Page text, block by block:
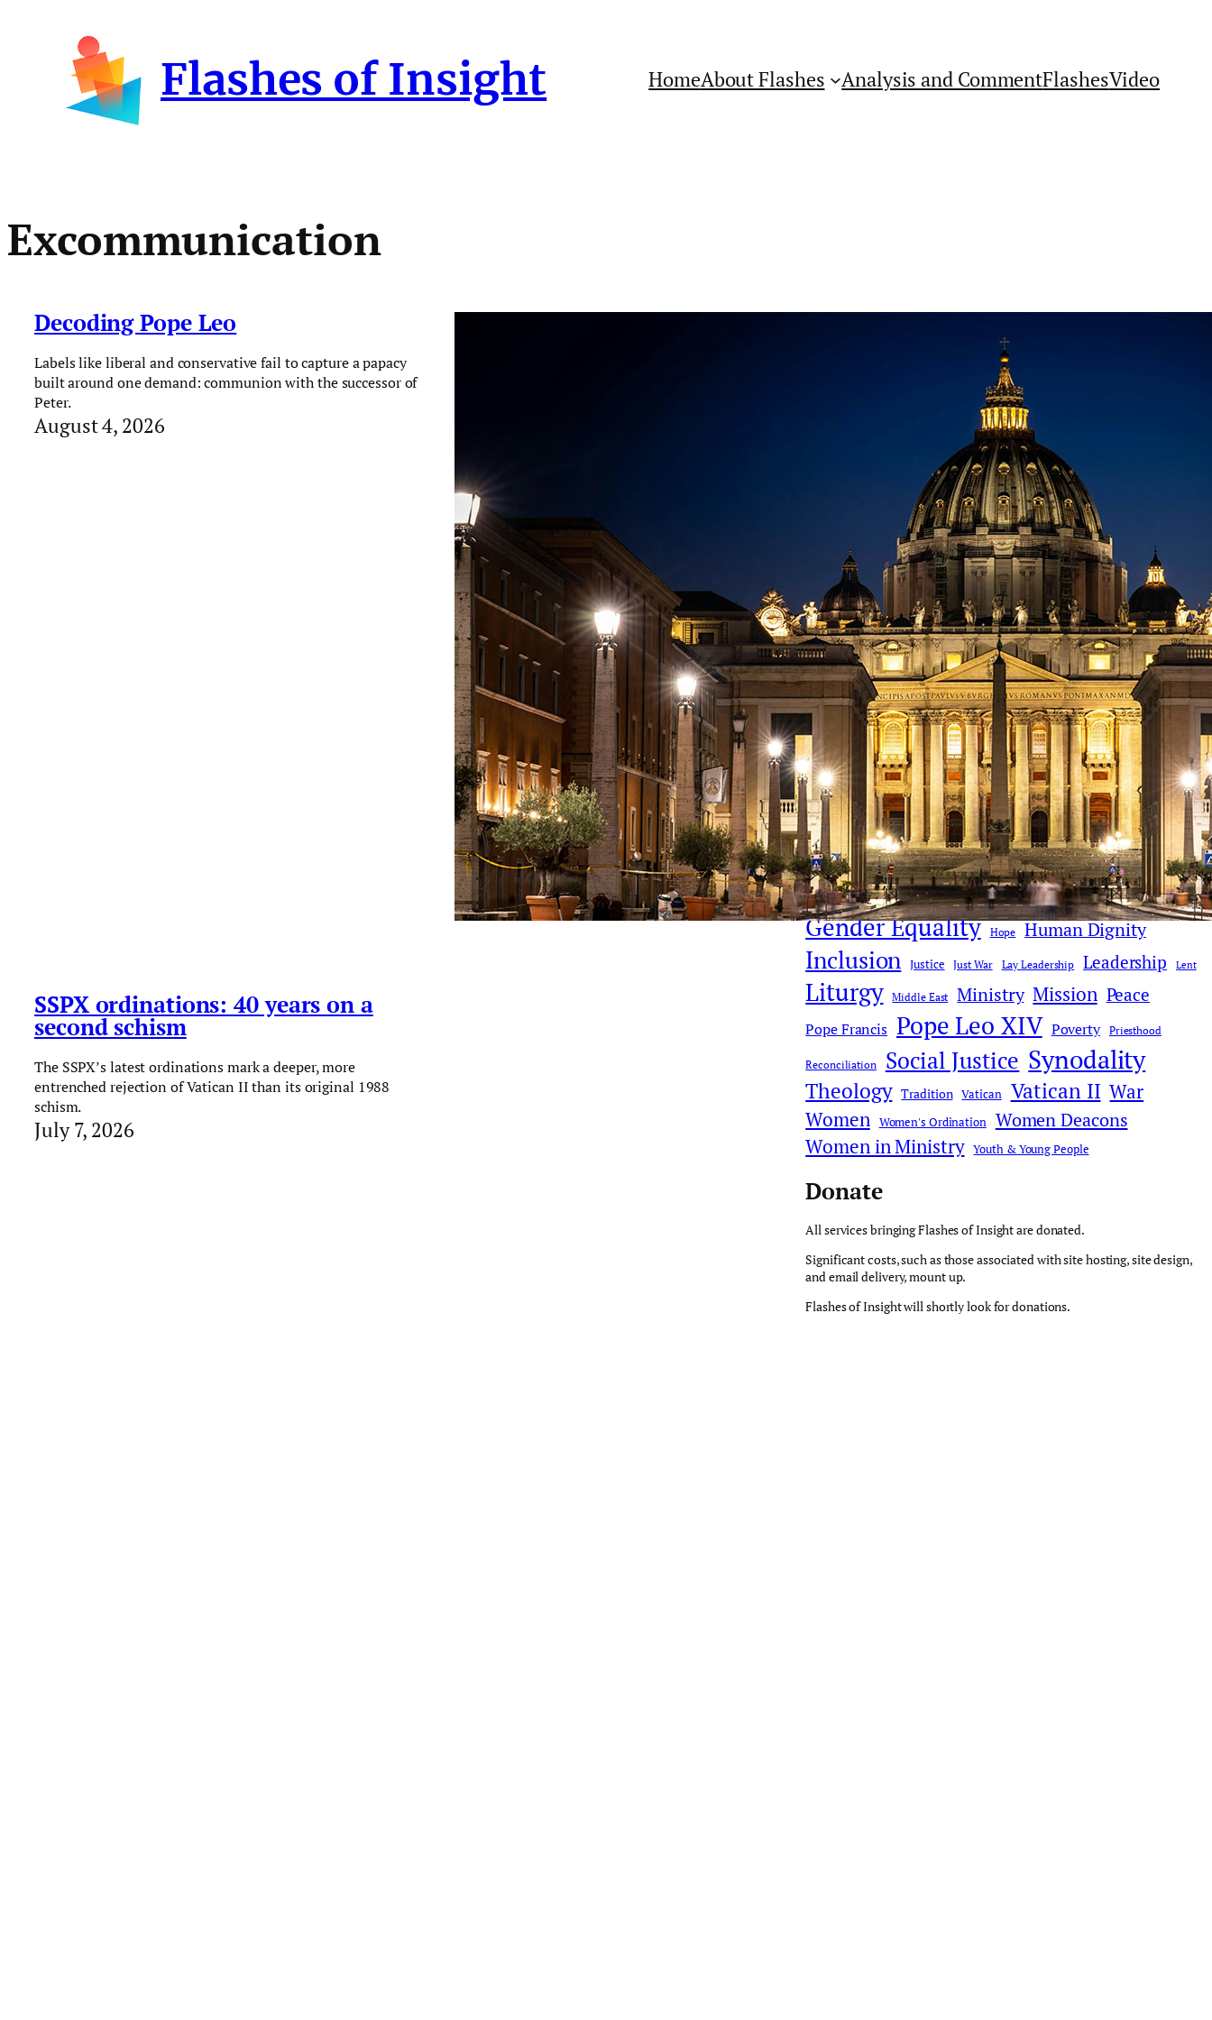
content
Flashes of Insight HomeAbout Flashes Analysis and CommentFlashesVideo
Excommunication
Decoding Pope Leo
Labels like liberal and conservative fail to capture a papacy
built around one demand: communion with the successor of
Peter.
August 4, 2026
SSPX ordinations: 40 years on a
second schism
The SSPX’s latest ordinations mark a deeper, more
entrenched rejection of Vatican II than its original 1988
schism.
July 7, 2026
Get Flashes of Insight
Country
We respect youremail privacy
Flash Focal Points
AI Church History Church Reform Clericalism
Communications & Media Compassion Culture
Culture & Faith Deacons Digital Age Donald Trump
Eucharist Faith Faith Dialogue
Gender Equality Hope Human Dignity
Inclusion Justice Just War Lay Leadership Leadership Lent
Liturgy Middle East Ministry Mission Peace
Pope Francis Pope Leo XIV Poverty Priesthood
Reconciliation Social Justice Synodality
Theology Tradition Vatican Vatican II War
Women
Women's Ordination Women Deacons
Women in Ministry Youth & Young People
Donate
All services bringing Flashes of Insight are donated.
Significant costs, such as those associated with site hosting, site design,
and email delivery, mount up.
Flashes of Insight will shortly look for donations.